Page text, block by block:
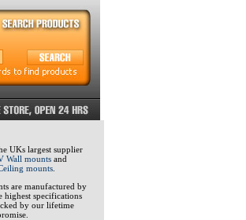
UKs largest supplier
Wall mounts and
mounts
are manufactured by
highest specifications
by our lifetime